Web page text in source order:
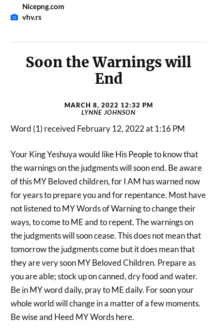
Nicepng.com
vhv.rs
Soon the Warnings will
End
MARCH 8, 2022 12:32 PM
LYNNE JOHNSON
Word (1) received February 12, 2022 at 1:16 PM
Your King Yeshuya would like His People to know that
the warnings on the judgments will soon end. Be aware
of this MY Beloved children, for I AM has warned now
for years to prepare you and for repentance. Most have
not listened to MY Words of Warning to change their
ways, to come to ME and to repent. The warnings on
the judgments will soon cease. This does not mean that
tomorrow the judgments come but it does mean that
they are very soon MY Beloved Children. Prepare as
you are able; stock up on canned, dry food and water.
Be in MY word daily, pray to ME daily. For soon your
whole world will change in a matter of a few moments.
Be wise and Heed MY Words here.